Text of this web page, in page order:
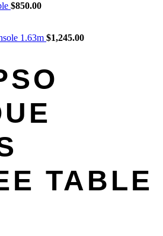
$850.00
1.63m $1,245.00
TABLE